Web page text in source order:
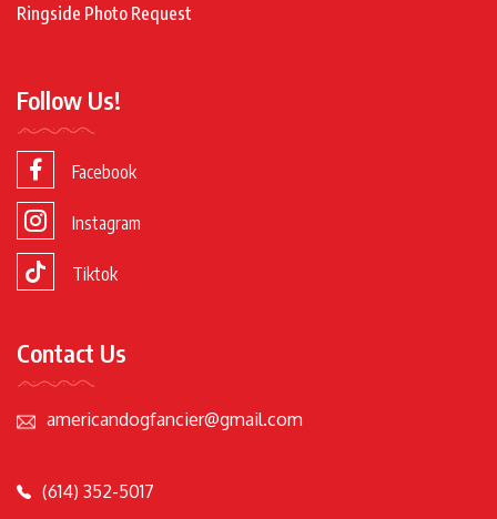
Ringside Photo Request
Follow Us!
Facebook
Instagram
Tiktok
Contact Us
americandogfancier@gmail.com
(614) 352-5017